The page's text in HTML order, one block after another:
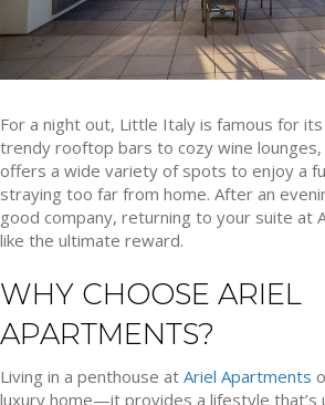
For a night out, Little Italy is famous for
trendy rooftop bars to cozy wine
offers a wide variety of spots to enjoy a
straying too far from home. After an
good company, returning to your suite at
like the ultimate reward.
WHY CHOOSE ARIEL
APARTMENTS?
Living in a penthouse at Ariel Apartments
luxury home—it provides a lifestyle that’s